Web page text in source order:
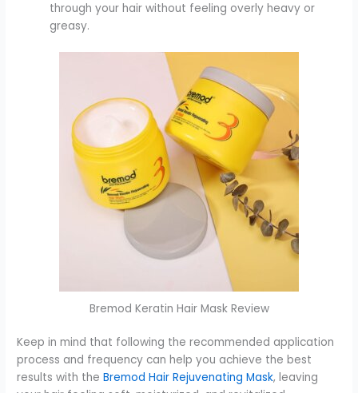
through your hair without feeling overly heavy or
greasy.
Bremod Keratin Hair Mask Review
Keep in mind that following the recommended application
process and frequency can help you achieve the best
results with theBremod Hair Rejuvenating Mask, leaving